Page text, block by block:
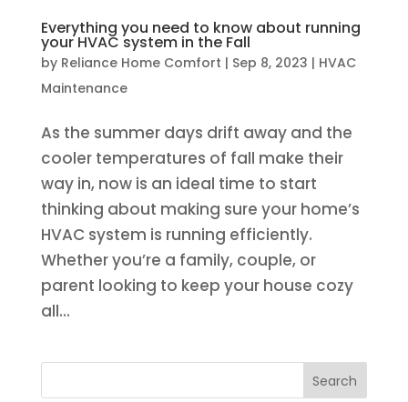
Everything you need to know about running
your HVAC system in the Fall
by Reliance Home Comfort | Sep 8, 2023 | HVAC
Maintenance
As the summer days drift away and the
cooler temperatures of fall make their
way in, now is an ideal time to start
thinking about making sure your home’s
HVAC system is running efficiently.
Whether you’re a family, couple, or
parent looking to keep your house cozy
all...